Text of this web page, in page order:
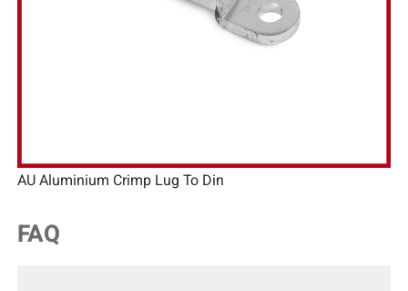
AU Aluminium Crimp Lug To Din
FAQ